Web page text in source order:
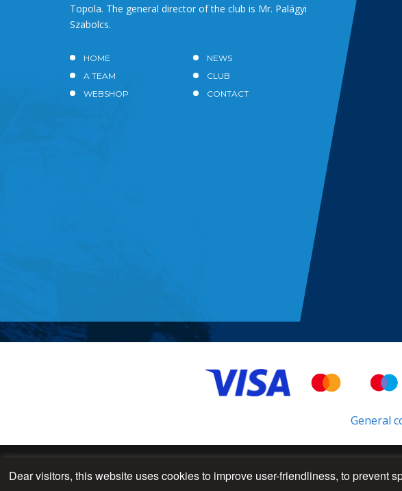
Topola. The general director of the club is Mr. Palágyi
Szabolcs.
HOME
NEWS
A TEAM
CLUB
WEBSHOP
CONTACT
General
© 2026 - All Rights Reserved
Dear visitors, this website uses cookies to improve user-friendliness, to prevent